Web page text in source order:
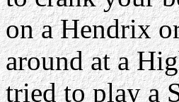
on a Hendrix
around at a
tried to play a